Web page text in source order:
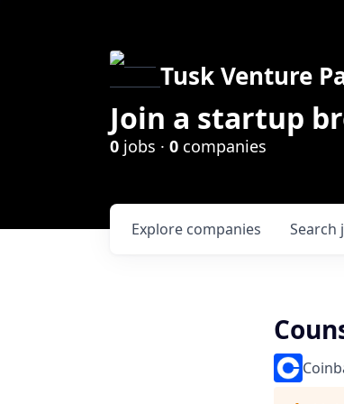
Tusk Venture
Join a startup
0 jobs · 0 companies
Search
Explore companies